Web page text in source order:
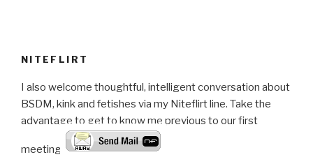
NITEFLIRT
I also welcome thoughtful, intelligent conversation about
BSDM, kink and fetishes via my Niteflirt line. Take the
advantage to get to know me previous to our first
meeting.